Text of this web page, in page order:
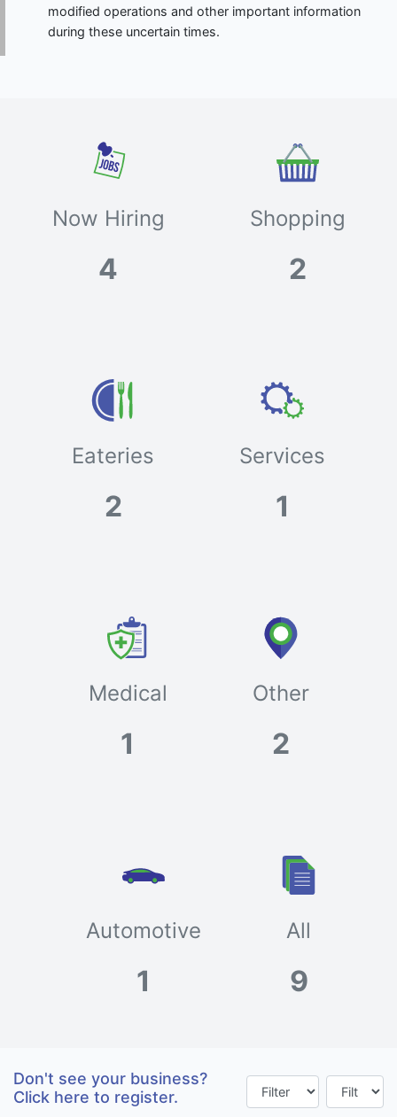
modified operations and other important information
during these uncertain times.
Now Hiring
4
Shopping
2
Eateries
2
Services
1
Medical
1
Other
2
Automotive
1
All
9
Don't see your business?
Click here to register.